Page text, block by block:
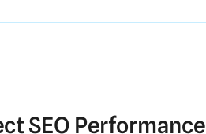
SEO Performance